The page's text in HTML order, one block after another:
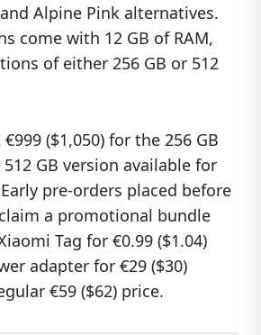
Alpine Pink alternatives.
come with 12 GB of RAM,
of either 256 GB or 512
($1,050) for the 256 GB
GB version available for
pre-orders placed before
a promotional bundle
Tag for €0.99 ($1.04)
adapter for €29 ($30)
€59 ($62) price.